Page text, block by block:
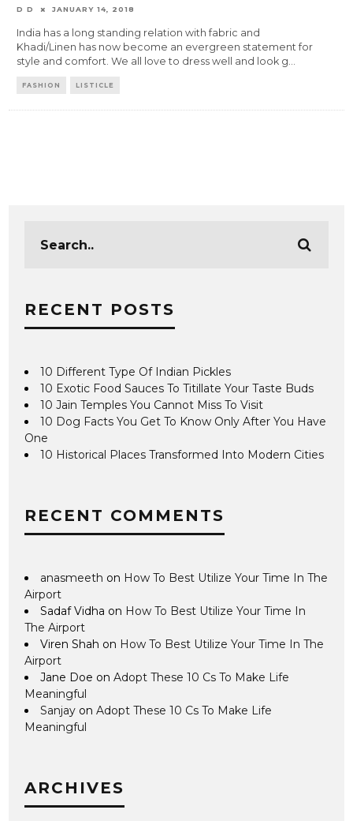
D D JANUARY 14, 2018
India has a long standing relation with fabric and
Khadi/Linen has now become an evergreen statement for
style and comfort. We all love to dress well and look g...
FASHION LISTICLE
RECENT POSTS
10 Different Type Of Indian Pickles
10 Exotic Food Sauces To Titillate Your Taste Buds
10 Jain Temples You Cannot Miss To Visit
10 Dog Facts You Get To Know Only After You Have
One
10 Historical Places Transformed Into Modern Cities
RECENT COMMENTS
anasmeeth on How To Best Utilize Your Time In The
Airport
Sadaf Vidha on How To Best Utilize Your Time In
The Airport
Viren Shah on How To Best Utilize Your Time In The
Airport
Jane Doe onAdopt These 10 Cs To Make Life
Meaningful
Sanjay onAdopt These 10 Cs To Make Life
Meaningful
ARCHIVES